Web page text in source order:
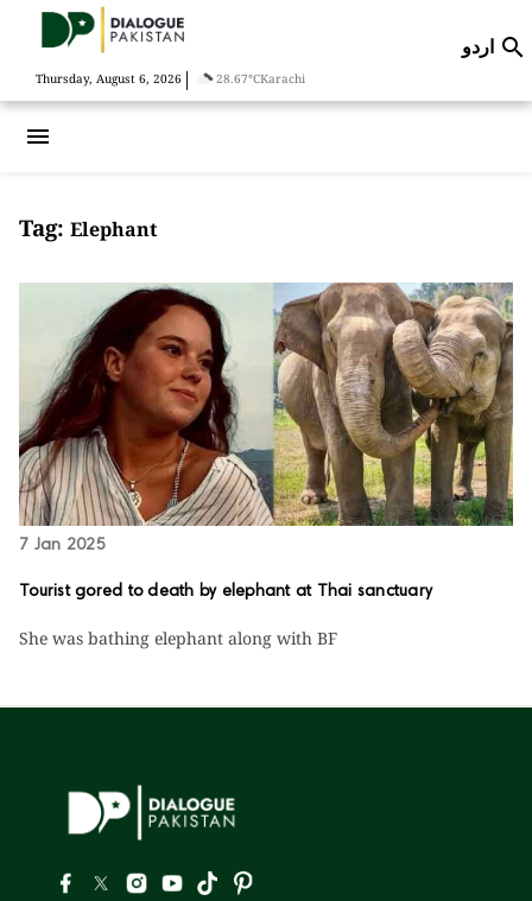
Thursday, August 6, 2026 | 28.67°CKarachi
اردو 
menu
Tag: Elephant
7 Jan 2025
Tourist gored to death by elephant at Thai sanctuary
She was bathing elephant along with BF